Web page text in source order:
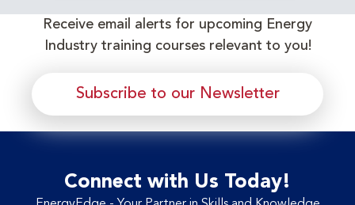
Receive email alerts for upcoming Energy
Industry training courses relevant to you!
Subscribe to our Newsletter
Connect with Us Today!